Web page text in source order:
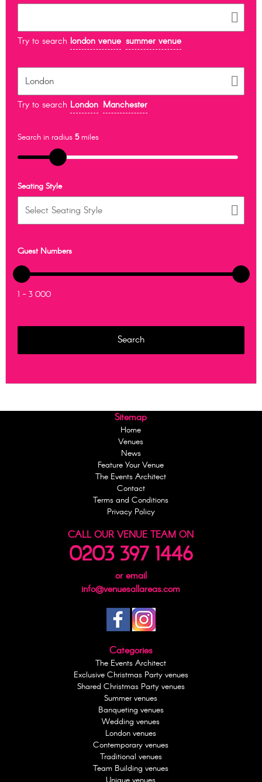
Try to search london venue summer venue
Try to search London Manchester
Search in radius 5miles
Seating Style
Guest Numbers
1 - 3 000
Sitemap
Home
Venues
News
Feature Your Venue
The Events Architect
Contact
Terms and Conditions
Privacy Policy
CALL OUR VENUE TEAM ON
0203 397 1446
or email
info@venuesallareas.com
Categories
The Events Architect
Exclusive Christmas Party venues
Shared Christmas Party venues
Summer venues
Banqueting venues
Wedding venues
London venues
Contemporary venues
Traditional venues
Team Building venues